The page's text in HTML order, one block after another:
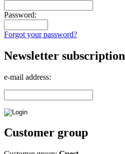
Password:
Forgot your password?
Newsletter subscription
e-mail address:
Customer group